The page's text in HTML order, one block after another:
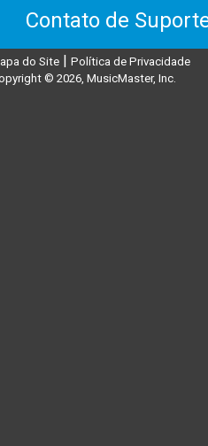
Contato de
do Site|
Política de Privacidade
© 2026, MusicMaster, Inc.